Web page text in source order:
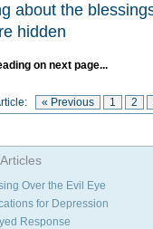
about the
hidden
on next page...
« Previous 1 2
Over the Evil Eye
for Depression
Response